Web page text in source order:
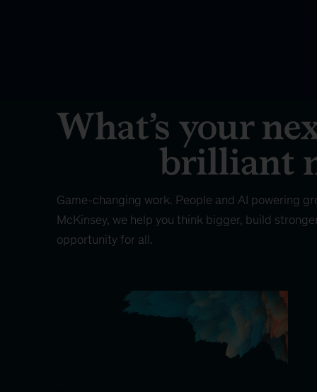
Game-changing work. People and AI powering
McKinsey, we help you think bigger, build
opportunity for all.